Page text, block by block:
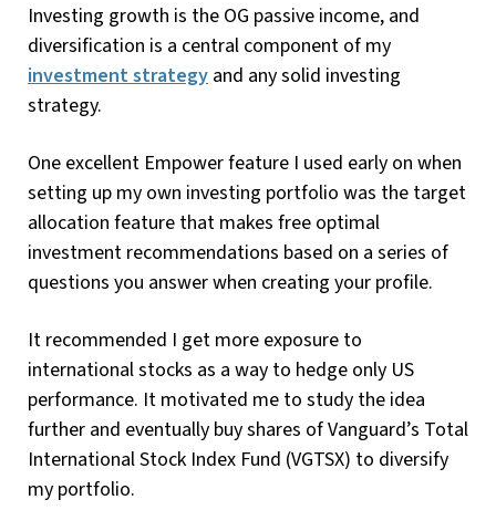
Investing growth is the OG passive income, and
diversification is a central component of my
investment strategy and any solid investing
strategy.
One excellent Empower feature I used early on when
setting up my own investing portfolio was the target
allocation feature that makes free optimal
investment recommendations based on a series of
questions you answer when creating your profile.
It recommended I get more exposure to
international stocks as a way to hedge only US
performance. It motivated me to study the idea
further and eventually buy shares of Vanguard’s Total
International Stock Index Fund (VGTSX) to diversify
my portfolio.